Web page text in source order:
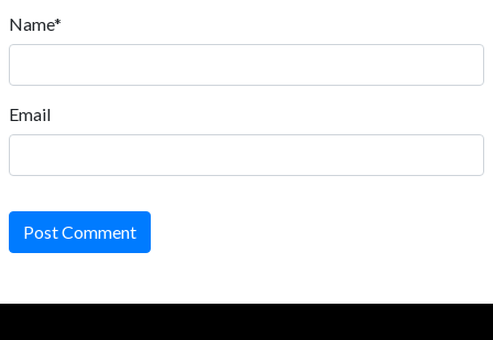
Name*
Email
Post Comment